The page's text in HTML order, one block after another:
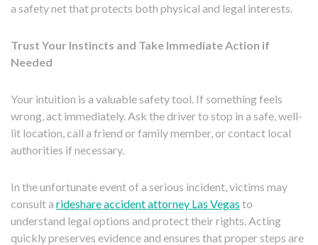
a safety net that protects both physical and legal interests.
Trust Your Instincts and Take Immediate Action if
Needed
Your intuition is a valuable safety tool. If something feels
wrong, act immediately. Ask the driver to stop in a safe, well-
lit location, call a friend or family member, or contact local
authorities if necessary.
In the unfortunate event of a serious incident, victims may
consult a rideshare accident attorney Las Vegas to
understand legal options and protect their rights. Acting
quickly preserves evidence and ensures that proper steps are